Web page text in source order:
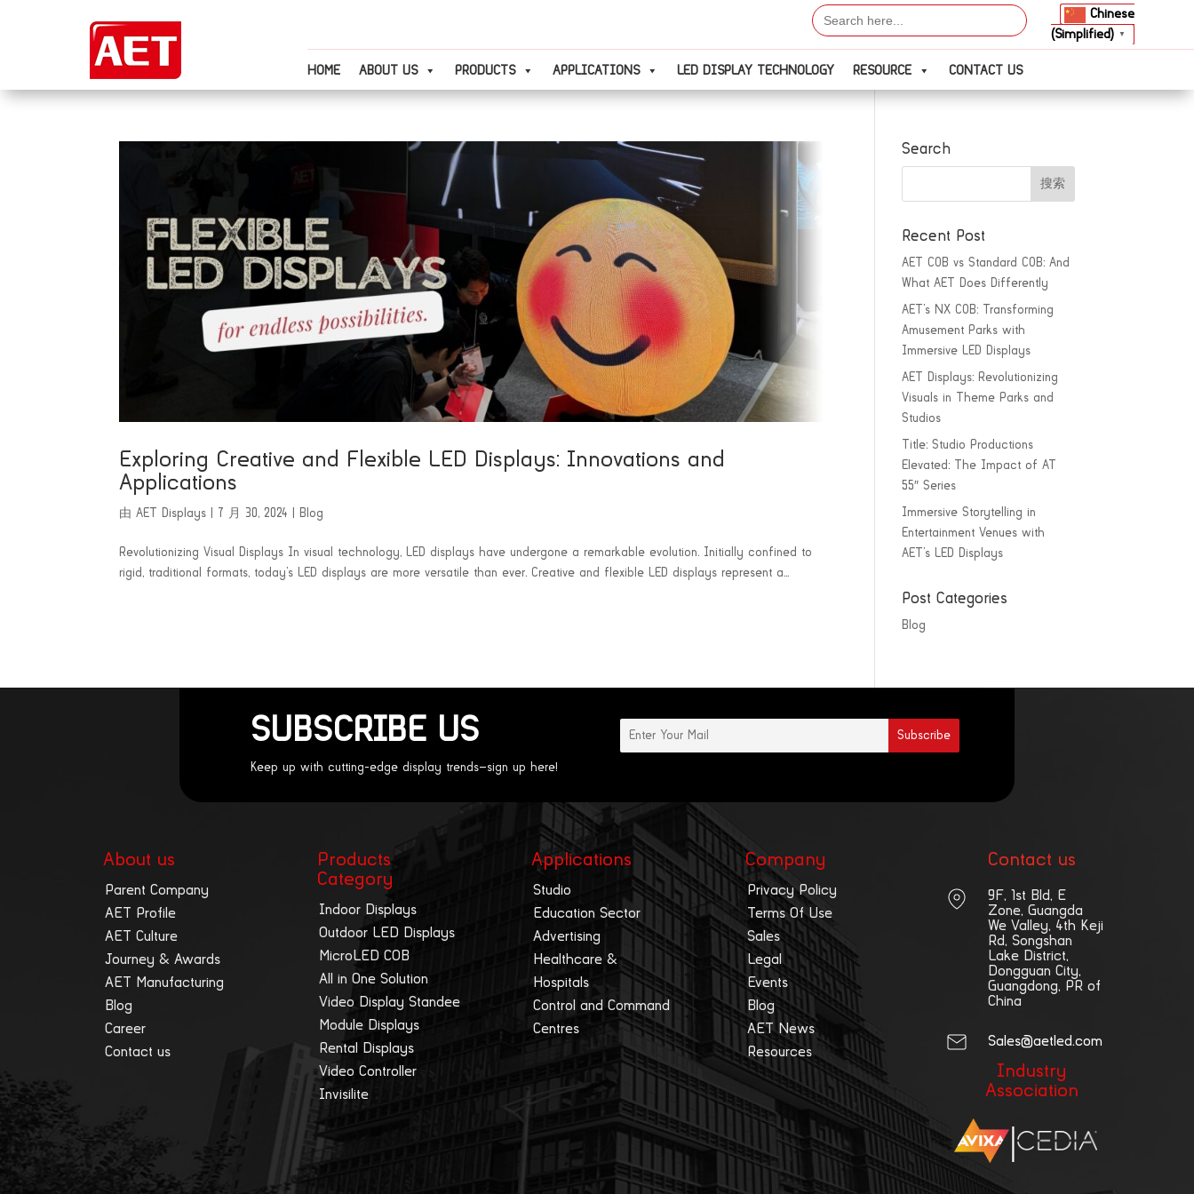
Search
for:
Chinese
(Simplified)
▼
HOME ABOUT US PRODUCTS APPLICATIONS LED DISPLAY TECHNOLOGY RESOURCE CONTACT US
Exploring Creative and Flexible LED Displays: Innovations and
Applications
由AET Displays 7 月 30, 2024 Blog
Revolutionizing Visual Displays In visual technology, LED displays have undergone a remarkable evolution. Initially confined to
rigid, traditional formats, today’s LED displays are more versatile than ever. Creative and flexible LED displays represent a...
Search
Recent Post
AET COB vs Standard COB: And
What AET Does Differently
AET’s NX COB: Transforming
Amusement Parks with
Immersive LED Displays
AET Displays: Revolutionizing
Visuals in Theme Parks and
Studios
Title: Studio Productions
Elevated: The Impact of AT
55″ Series
Immersive Storytelling in
Entertainment Venues with
AET’s LED Displays
Post Categories
Blog
SUBSCRIBE US
Keep up with cutting-edge display trends—sign up here!
About us
Parent Company
AET Profile
AET Culture
Journey & Awards
AET Manufacturing
Blog
Career
Contact us
Products
Category
Indoor Displays
Outdoor LED Displays
MicroLED COB
All in One Solution
Video Display Standee
Module Displays
Rental Displays
Video Controller
Invisilite
Applications
Studio
Education Sector
Advertising
Healthcare &
Hospitals
Control and Command
Centres
Company
Privacy Policy
Terms Of Use
Sales
Legal
Events
Blog
AET News
Resources
Contact us
9F, 1st Bld, E
Zone, Guangda
We Valley, 4th Keji
Rd, Songshan
Lake District,
Dongguan City,
Guangdong, PR of
China
Sales@aetled.com
Industry
Association
|